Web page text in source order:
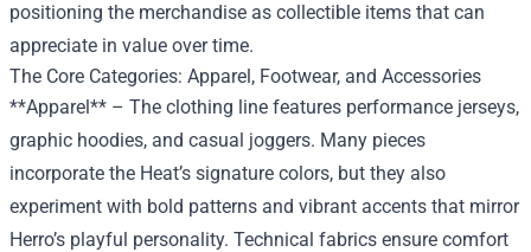
positioning the merchandise as collectible items that can
appreciate in value over time.
The Core Categories: Apparel, Footwear, and Accessories
**Apparel** – The clothing line features performance jerseys,
graphic hoodies, and casual joggers. Many pieces
incorporate the Heat’s signature colors, but they also
experiment with bold patterns and vibrant accents that mirror
Herro’s playful personality. Technical fabrics ensure comfort